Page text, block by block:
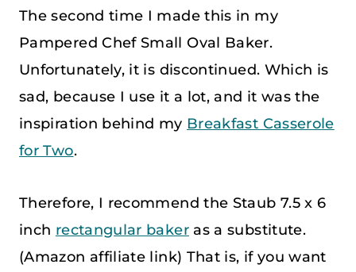
The second time I made this in my
Pampered Chef Small Oval Baker.
Unfortunately, it is discontinued. Which is
sad, because I use it a lot, and it was the
inspiration behind my Breakfast Casserole
for Two.
Therefore, I recommend the Staub 7.5 x 6
inch rectangular bakeras a substitute.
(Amazon affiliate link) That is, if you want